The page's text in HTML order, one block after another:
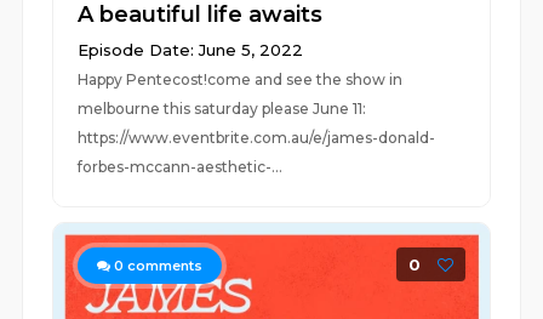
A beautiful life awaits
Episode Date: June 5, 2022
Happy Pentecost!come and see the show in
melbourne this saturday please June 11:
https://www.eventbrite.com.au/e/james-donald-
forbes-mccann-aesthetic-...
0 comments 0